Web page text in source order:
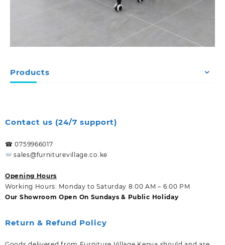
Products
Contact us (24/7 support)
☎ 0759966017
sales@furniturevillage.co.ke
Opening Hours
Working Hours: Monday to Saturday 8:00 AM – 6:00 PM
Our Showroom Open On Sundays & Public Holiday
Return & Refund Policy